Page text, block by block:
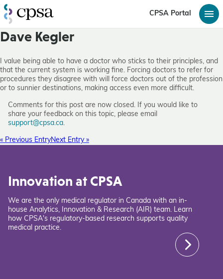
CPSA Portal
Dave Kegler
I value being able to have a doctor who sticks to their principles, and
that the current system is working fine. Forcing doctors to refer for
procedures they disagree with will force doctors out of the profession
or to sunnier destinations, making access even more difficult.
Comments for this post are now closed. If you would like to
share your feedback on this topic, please email
support@cpsa.ca.
« Previous EntryNext Entry »
Innovation at CPSA
We are the only medical regulator in Canada with an in-
house Analytics, Innovation & Research (AIR) team. Learn
how CPSA's regulatory-based research supports quality
medical practice.